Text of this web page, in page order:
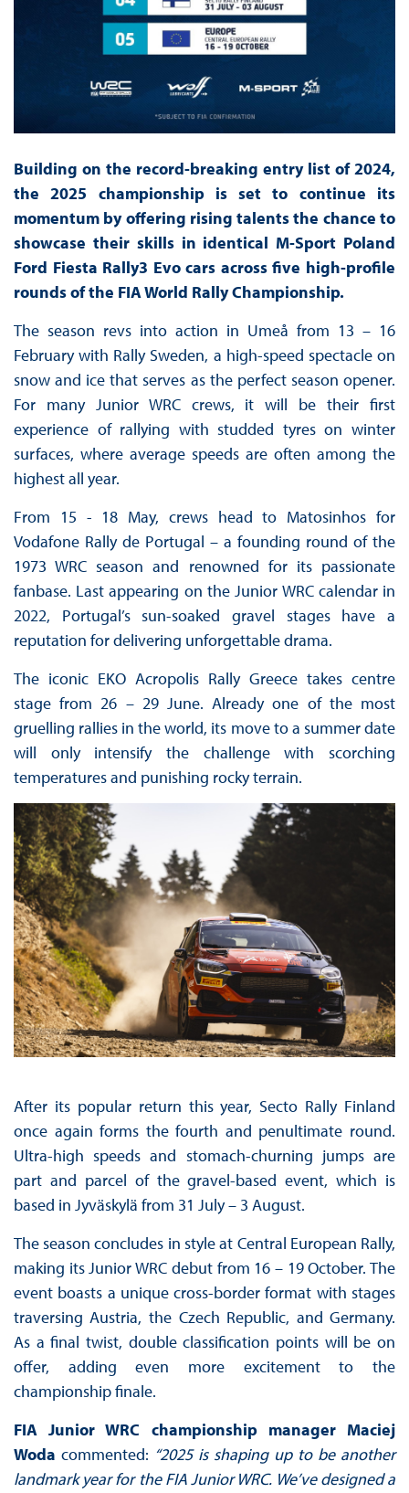
Building on the record-breaking entry list of 2024,
the 2025 championship is set to continue its
momentum by offering rising talents the chance to
showcase their skills in identical M-Sport Poland
Ford Fiesta Rally3 Evo cars across five high-profile
rounds of the FIA World Rally Championship.
The season revs into action in Umeå from 13 – 16
February with Rally Sweden, a high-speed spectacle on
snow and ice that serves as the perfect season opener.
For many Junior WRC crews, it will be their first
experience of rallying with studded tyres on winter
surfaces, where average speeds are often among the
highest all year.
From 15 - 18 May, crews head to Matosinhos for
Vodafone Rally de Portugal – a founding round of the
1973 WRC season and renowned for its passionate
fanbase. Last appearing on the Junior WRC calendar in
2022, Portugal’s sun-soaked gravel stages have a
reputation for delivering unforgettable drama.
The iconic EKO Acropolis Rally Greece takes centre
stage from 26 – 29 June. Already one of the most
gruelling rallies in the world, its move to a summer date
will only intensify the challenge with scorching
temperatures and punishing rocky terrain.
After its popular return this year, Secto Rally Finland
once again forms the fourth and penultimate round.
Ultra-high speeds and stomach-churning jumps are
part and parcel of the gravel-based event, which is
based in Jyväskylä from 31 July – 3 August.
The season concludes in style at Central European Rally,
making its Junior WRC debut from 16 – 19 October. The
event boasts a unique cross-border format with stages
traversing Austria, the Czech Republic, and Germany.
As a final twist, double classification points will be on
offer, adding even more excitement to the
championship finale.
FIA Junior WRC championship manager Maciej
Woda commented: “2025 is shaping up to be another
landmark year for the FIA Junior WRC. We’ve designed a